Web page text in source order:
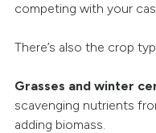
competing with your
There’s also the crop
Grasses and winter
scavenging nutrients
adding biomass.